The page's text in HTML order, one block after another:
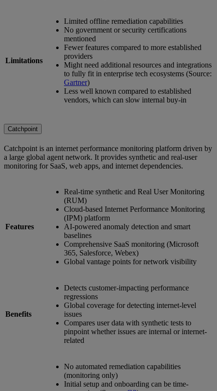
Limitations
Limited offline remediation capabilities
No government or security certifications
mentioned
Fewer features compared to more established
providers
Might need additional resources and integrations
to fully fit in enterprise tech ecosystems (Source:
Gartner)
Less well known compared to established
vendors, which can slow internal buy-in
Catchpoint
Catchpoint is an internet performance monitoring platform driven by
a large global agent network. It provides synthetic and real-user
monitoring for SaaS, web apps, and internet dependencies.
Features
Real-time synthetic and Real User Monitoring
(RUM)
Cloud-based Internet Performance Monitoring
(IPM) platform
AI-powered anomaly detection and smart
baselines
Comprehensive SaaS monitoring (Microsoft
365, Salesforce, Webex)
Global vantage points for network visibility
Benefits
Detects customer-impacting performance
regressions
Global coverage for detecting internet-level
issues
Compares user data with synthetic tests to
pinpoint whether issues are internal or internet-
related
No automated remediation capabilities
(monitoring only)
Initial setup and onboarding can be time-